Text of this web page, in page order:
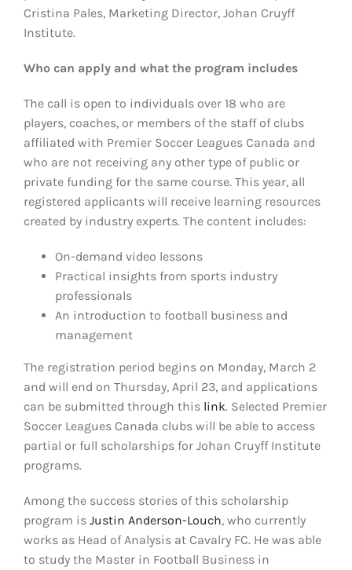
Cristina Pales, Marketing Director, Johan Cruyff
Institute.
Who can apply and what the program includes
The call is open to individuals over 18 who are
players, coaches, or members of the staff of clubs
affiliated with Premier Soccer Leagues Canada and
who are not receiving any other type of public or
private funding for the same course. This year, all
registered applicants will receive learning resources
created by industry experts. The content includes:
On-demand video lessons
Practical insights from sports industry
professionals
An introduction to football business and
management
The registration period begins on Monday, March 2
and will end on Thursday, April 23, and applications
can be submitted through this link. Selected Premier
Soccer Leagues Canada clubs will be able to access
partial or full scholarships for Johan Cruyff Institute
programs.
Among the success stories of this scholarship
program is Justin Anderson-Louch, who currently
works as Head of Analysis at Cavalry FC. He was able
to study the Master in Football Business in